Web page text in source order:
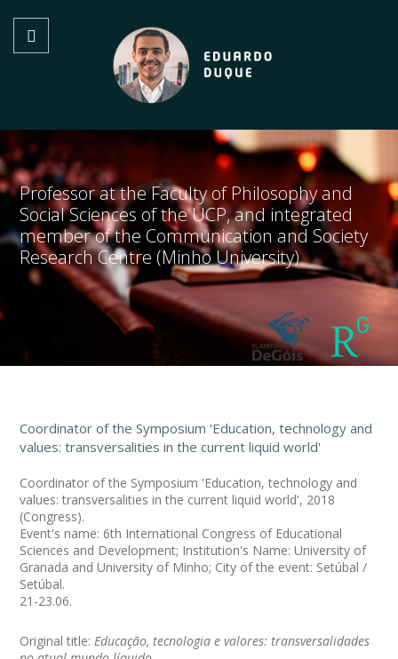
Professor at the Faculty of Philosophy and
Social Sciences of the UCP, and integrated
member of the Communication and Society
Research Centre (Minho University)
Coordinator of the Symposium 'Education, technology and
values: transversalities in the current liquid world'
Coordinator of the Symposium 'Education, technology and
values: transversalities in the current liquid world', 2018
(Congress).
Event's name: 6th International Congress of Educational
Sciences and Development; Institution's Name: University of
Granada and University of Minho; City of the event: Setúbal /
Setúbal.
21-23.06.
Original title: Educação, tecnologia e valores: transversalidades